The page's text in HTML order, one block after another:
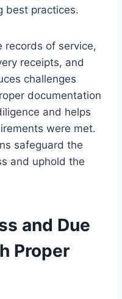
best practices.
records of service,
receipts, and
challenges
documentation
and helps
were met.
safeguard the
and uphold the
and Due
Proper